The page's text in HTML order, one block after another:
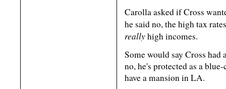
Carolla asked if Cross
he said no, the high tax
reallyhigh incomes.
Some would say Cross
no, he's protected as a
have a mansion in LA.